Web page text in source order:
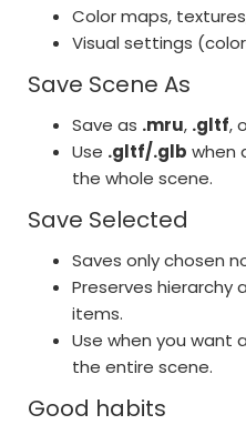
Color maps,
Visual settings
Save Scene As
Save as .mru, .gltf,
Use .gltf/.glb when
the whole scene.
Save Selected
Saves only chosen
Preserves hierarchy
items.
Use when you want
the entire scene.
Good habits